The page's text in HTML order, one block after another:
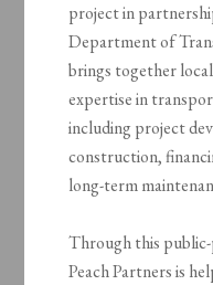
project in
Department of
brings together
expertise in
including project
construction,
long-term
Through this
Peach Partners is